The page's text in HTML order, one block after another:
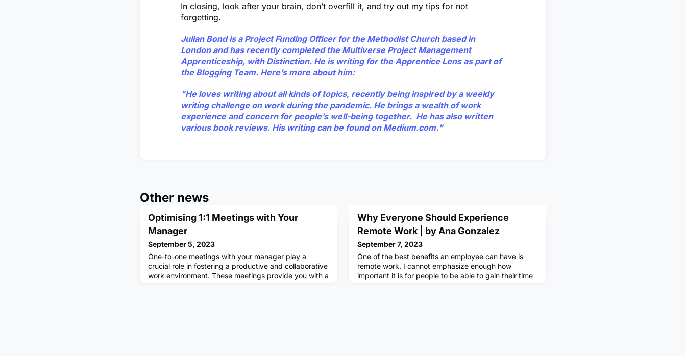
In closing, look after your brain, don’t overfill it, and try out my tips for not
forgetting.
Julian Bondis a Project Funding Officer for the Methodist Church based in
London and has recently completed the Multiverse Project Management
Apprenticeship, with Distinction. He is writing for the Apprentice Lens as part of
the Blogging Team. Here’s more about him:
"He loves writing about all kinds of topics, recently being inspired by a weekly
writing challenge on work during the pandemic. He brings a wealth of work
experience and concern for people’s well-being together. He has also written
various book reviews. His writing can be found on Medium.com."
Other news
Optimising 1:1 Meetings with Your
Manager
September 5, 2023
One-to-one meetings with your manager play a
crucial role in fostering a productive and collaborative
work environment. These meetings provide you with a
Why Everyone Should Experience
Remote Work | by Ana Gonzalez
September 7, 2023
One of the best benefits an employee can have is
remote work. I cannot emphasize enough how
important it is for people to be able to gain their time